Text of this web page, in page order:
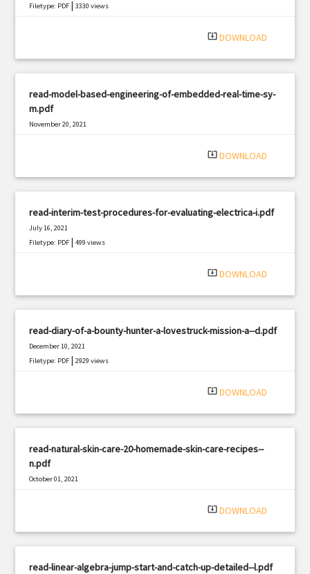
Filetype: PDF |3330 views
system_update_alt DOWNLOAD
read-model-based-engineering-of-embedded-real-time-sy-
m.pdf
November 20, 2021
system_update_alt DOWNLOAD
read-interim-test-procedures-for-evaluating-electrica-i.pdf
July 16, 2021
Filetype: PDF |499 views
system_update_alt DOWNLOAD
read-diary-of-a-bounty-hunter-a-lovestruck-mission-a--d.pdf
December 10, 2021
Filetype: PDF |2929 views
system_update_alt DOWNLOAD
read-natural-skin-care-20-homemade-skin-care-recipes--
n.pdf
October 01, 2021
system_update_alt DOWNLOAD
read-linear-algebra-jump-start-and-catch-up-detailed--l.pdf